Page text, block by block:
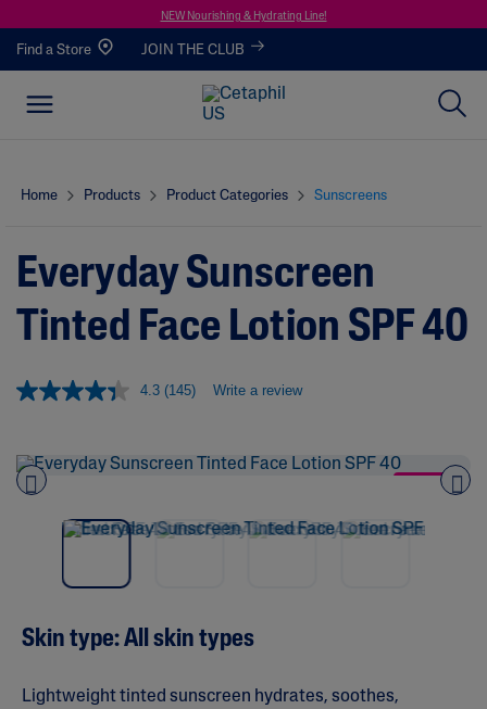
NEW Nourishing & Hydrating Line!
Find a Store JOIN THE CLUB
Home Products Product Categories Sunscreens
Everyday Sunscreen
Tinted Face Lotion SPF 40
4.3 (145) Write a review
Skin type: All skin types
Lightweight tinted sunscreen hydrates, soothes,